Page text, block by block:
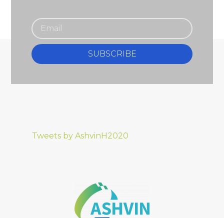
SUBSCRIBE
Tweets by AshvinH2020